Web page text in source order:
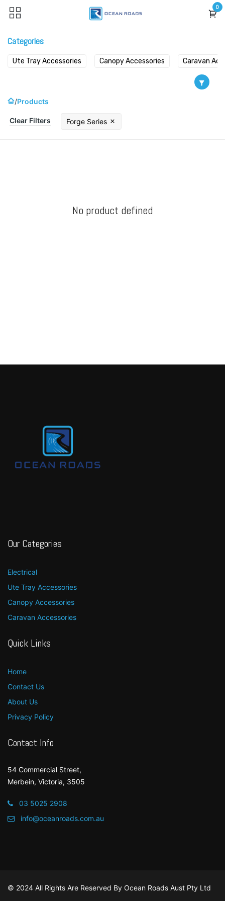
0
Categories
Ute Tray Accessories Canopy Accessories Caravan
Products
Clear Filters Forge Series
No product defined
Our Categories
Electrical
Ute Tray Accessories
Canopy Accessories
Caravan Accessories
Quick Links
Home
Contact Us
About Us
Privacy Policy
Contact Info
54 Commercial Street,
Merbein, Victoria, 3505
03 5025 2908
info@oceanroads.com.au
© 2024 All Rights Are Reserved By Ocean Roads Aust Pty Ltd